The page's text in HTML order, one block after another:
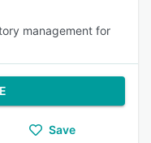
management for
Save